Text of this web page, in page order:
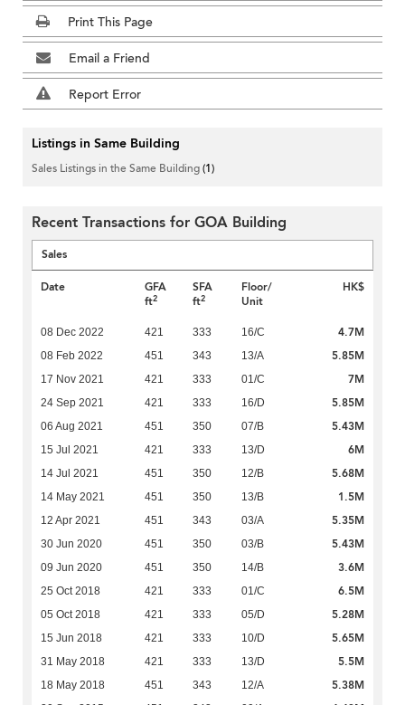
Print This Page
Email a Friend
Report Error
Listings in Same Building
Sales Listings in the Same Building(1)
Recent Transactions for GOA Building
Sales
Date
GFA
ft2
SFA
ft2
Floor/
Unit
HK$
08 Dec 2022 421 333 16/C 4.7M
08 Feb 2022 451 343 13/A 5.85M
17 Nov 2021 421 333 01/C 7M
24 Sep 2021 421 333 16/D 5.85M
06 Aug 2021 451 350 07/B 5.43M
15 Jul 2021 421 333 13/D 6M
14 Jul 2021 451 350 12/B 5.68M
14 May 2021 451 350 13/B 1.5M
12 Apr 2021 451 343 03/A 5.35M
30 Jun 2020 451 350 03/B 5.43M
09 Jun 2020 451 350 14/B 3.6M
25 Oct 2018 421 333 01/C 6.5M
05 Oct 2018 421 333 05/D 5.28M
15 Jun 2018 421 333 10/D 5.65M
31 May 2018 421 333 13/D 5.5M
18 May 2018 451 343 12/A 5.38M